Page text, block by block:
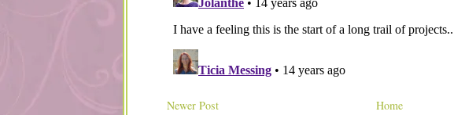
Newer Post Home